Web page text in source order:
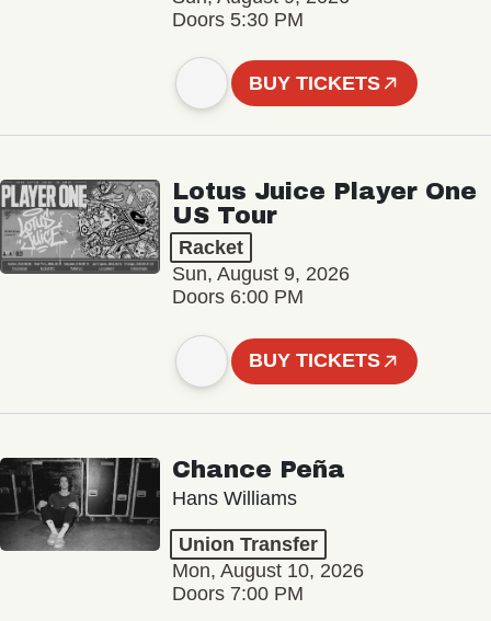
Doors 5:30 PM
BUY TICKETS
Lotus Juice Player One
US Tour
Racket
Sun, August 9, 2026
Doors 6:00 PM
BUY TICKETS
Chance Peña
Hans Williams
Union Transfer
Mon, August 10, 2026
Doors 7:00 PM